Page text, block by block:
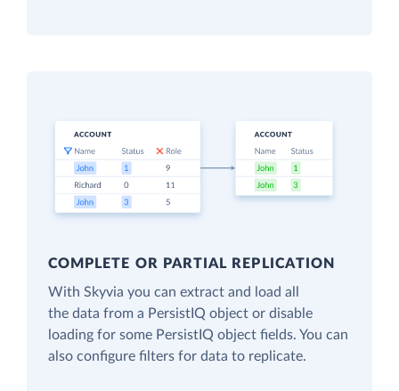
COMPLETE OR PARTIAL REPLICATION
With Skyvia you can extract and load all
the data from a PersistIQ object or disable
loading for some PersistIQ object fields. You can
also configure filters for data to replicate.